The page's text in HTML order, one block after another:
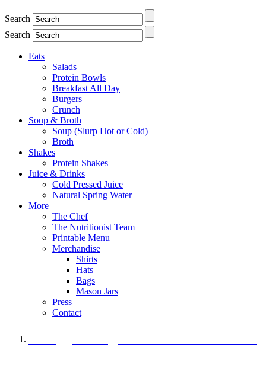
Search
Search
Eats
Salads
Protein Bowls
Breakfast All Day
Burgers
Crunch
Soup & Broth
Soup (Slurp Hot or Cold)
Broth
Shakes
Protein Shakes
Juice & Drinks
Cold Pressed Juice
Natural Spring Water
More
The Chef
The Nutritionist Team
Printable Menu
Merchandise
Shirts
Hats
Bags
Mason Jars
Press
Contact